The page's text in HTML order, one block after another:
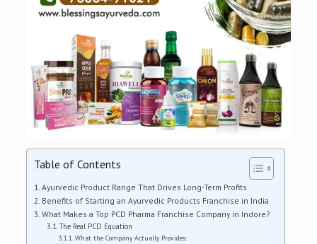
Table of Contents
Ayurvedic Product Range That Drives Long-Term Profits
Benefits of Starting an Ayurvedic Products Franchise in India
What Makes a Top PCD Pharma Franchise Company in Indore?
The Real PCD Equation
What the Company Actually Provides: